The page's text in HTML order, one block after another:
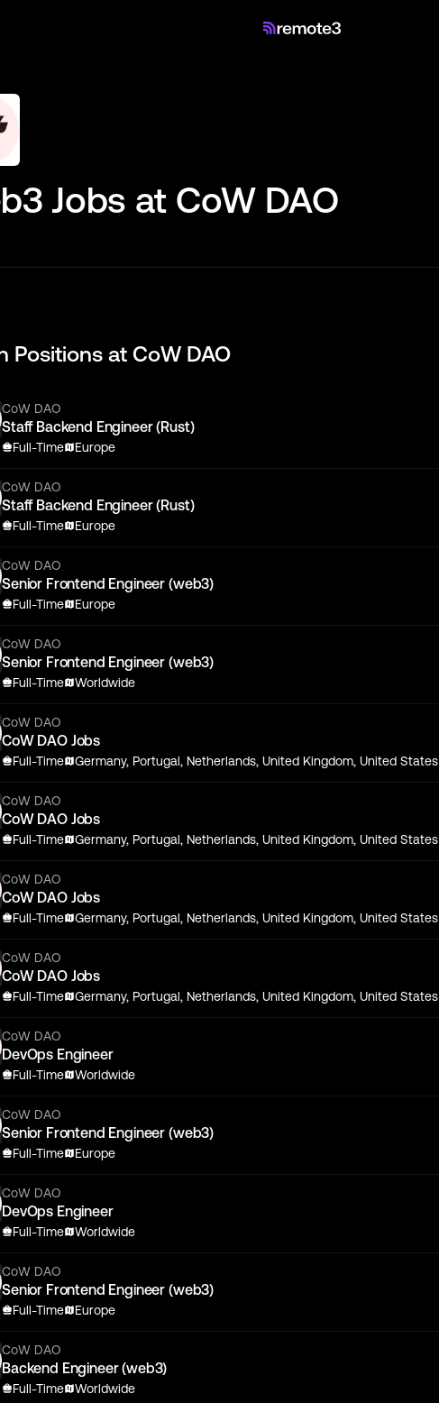
Jobs at CoW DAO
Positions at CoW DAO
CoW DAO
Staff Backend Engineer (Rust)
Full-Time Europe
CoW DAO
Staff Backend Engineer (Rust)
Full-Time Europe
CoW DAO
Senior Frontend Engineer (web3)
Full-Time Europe
CoW DAO
Senior Frontend Engineer (web3)
Full-Time Worldwide
CoW DAO
CoW DAO Jobs
Full-Time Germany, Portugal, Netherlands, United Kingdom, United States
CoW DAO
CoW DAO Jobs
Full-Time Germany, Portugal, Netherlands, United Kingdom, United States
CoW DAO
CoW DAO Jobs
Full-Time Germany, Portugal, Netherlands, United Kingdom, United States
CoW DAO
CoW DAO Jobs
Full-Time Germany, Portugal, Netherlands, United Kingdom, United States
CoW DAO
DevOps Engineer
Full-Time Worldwide
CoW DAO
Senior Frontend Engineer (web3)
Full-Time Europe
CoW DAO
DevOps Engineer
Full-Time Worldwide
CoW DAO
Senior Frontend Engineer (web3)
Full-Time Europe
CoW DAO
Backend Engineer (web3)
Full-Time Worldwide